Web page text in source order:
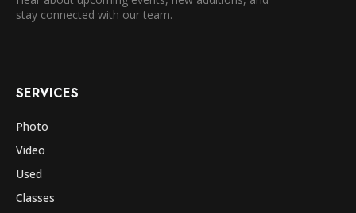
stay connected with our team.
SERVICES
Photo
Video
Used
Classes